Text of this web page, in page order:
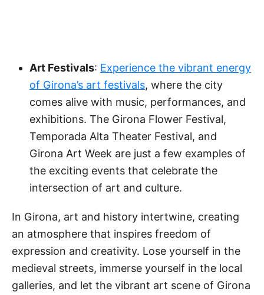
Art Festivals: Experience the vibrant energy
of Girona’s art festivals, where the city
comes alive with music, performances, and
exhibitions. The Girona Flower Festival,
Temporada Alta Theater Festival, and
Girona Art Week are just a few examples of
the exciting events that celebrate the
intersection of art and culture.
In Girona, art and history intertwine, creating
an atmosphere that inspires freedom of
expression and creativity. Lose yourself in the
medieval streets, immerse yourself in the local
galleries, and let the vibrant art scene of Girona